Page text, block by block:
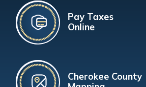
Pay Taxes
Online
Cherokee County